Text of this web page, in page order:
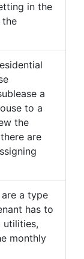
in the
the
a
to a
the
are
are a type
has to
utilities,
monthly